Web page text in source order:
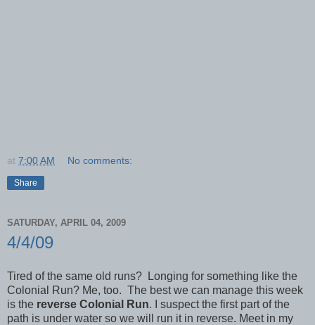
at 7:00 AM No comments:
Share
SATURDAY, APRIL 04, 2009
4/4/09
Tired of the same old runs? Longing for something like the
Colonial Run? Me, too. The best we can manage this week
is the reverse Colonial Run. I suspect the first part of the
path is under water so we will run it in reverse. Meet in my